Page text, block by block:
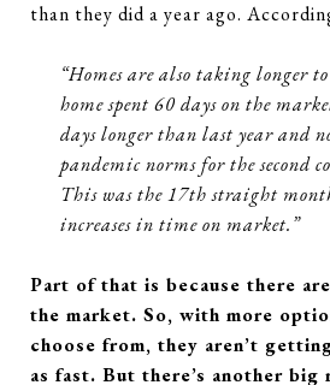
than they did a year ago.
“Homes are also taking longer
home spent 60 days on the
days longer than last year and
pandemic norms for the second
This was the 17th straight
increases in time on market.”
Part of that is because there
the market. So, with more
choose from, they aren’t
as fast. But there’s another big